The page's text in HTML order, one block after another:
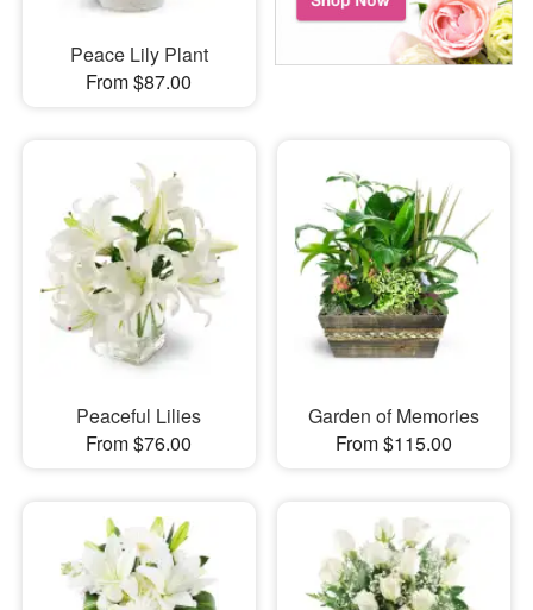
Peace Lily Plant
From $87.00
Peaceful Lilies
From $76.00
Garden of Memories
From $115.00